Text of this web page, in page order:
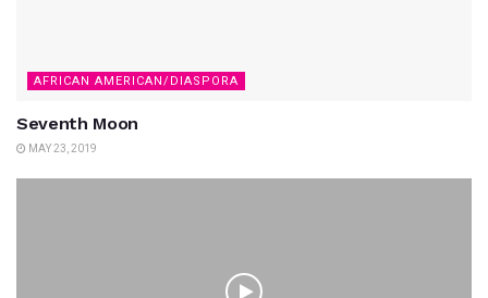
AFRICAN AMERICAN/DIASPORA
Seventh Moon
MAY 23, 2019